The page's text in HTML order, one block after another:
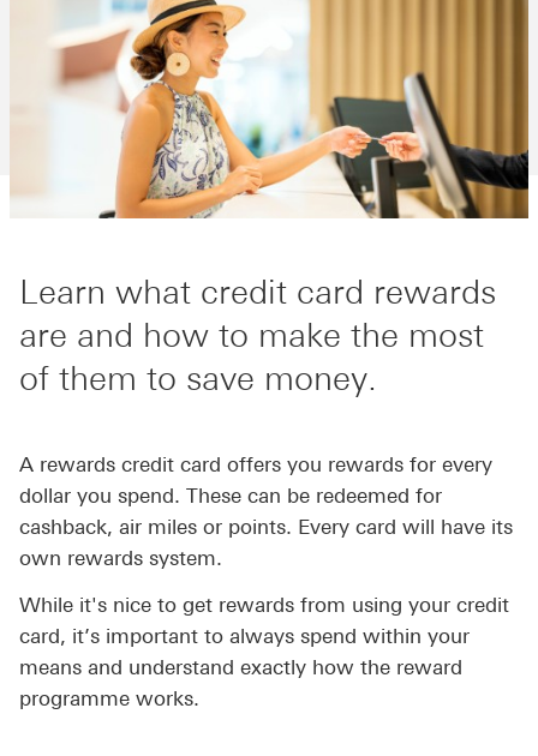
Learn what credit card rewards
are and how to make the most
of them to save money.
A rewards credit card offers you rewards for every
dollar you spend. These can be redeemed for
cashback, air miles or points. Every card will have its
own rewards system.
While it's nice to get rewards from using your credit
card, it’s important to always spend within your
means and understand exactly how the reward
programme works.